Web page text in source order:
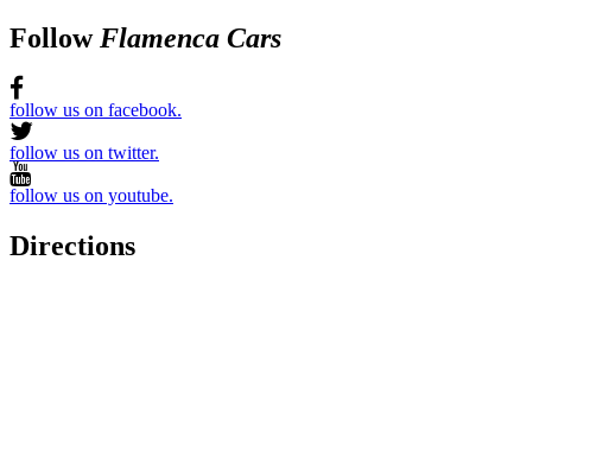
Follow Flamenca Cars
follow us on facebook.
follow us on twitter.
follow us on youtube.
Directions